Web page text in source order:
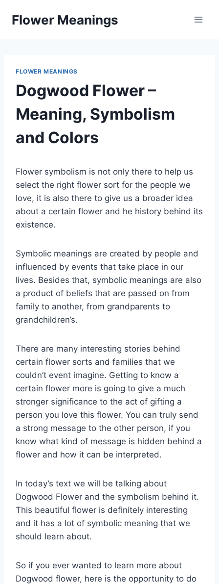
Flower Meanings
FLOWER MEANINGS
Dogwood Flower –
Meaning, Symbolism
and Colors
Flower symbolism is not only there to help us
select the right flower sort for the people we
love, it is also there to give us a broader idea
about a certain flower and he history behind its
existence.
Symbolic meanings are created by people and
influenced by events that take place in our
lives. Besides that, symbolic meanings are also
a product of beliefs that are passed on from
family to another, from grandparents to
grandchildren’s.
There are many interesting stories behind
certain flower sorts and families that we
couldn’t event imagine. Getting to know a
certain flower more is going to give a much
stronger significance to the act of gifting a
person you love this flower. You can truly send
a strong message to the other person, if you
know what kind of message is hidden behind a
flower and how it can be interpreted.
In today’s text we will be talking about
Dogwood Flower and the symbolism behind it.
This beautiful flower is definitely interesting
and it has a lot of symbolic meaning that we
should learn about.
So if you ever wanted to learn more about
Dogwood flower, here is the opportunity to do